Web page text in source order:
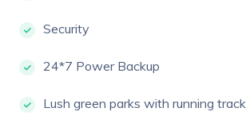
Security
24*7 Power Backup
Lush green parks with running track